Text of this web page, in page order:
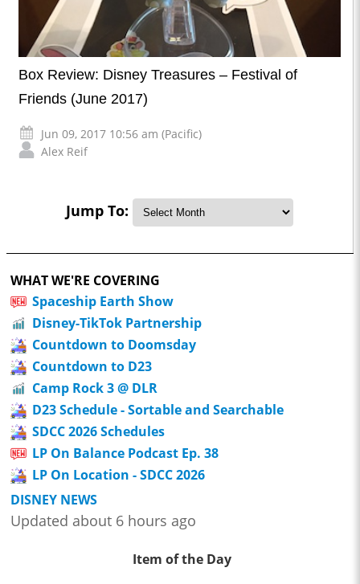
Box Review: Disney Treasures – Festival of
Friends (June 2017)
Jun 09, 2017 10:56 am (Pacific)
Alex Reif
Jump To:
WHAT WE'RE COVERING
Spaceship Earth Show
Disney-TikTok Partnership
Countdown to Doomsday
Countdown to D23
Camp Rock 3 @ DLR
D23 Schedule - Sortable and Searchable
SDCC 2026 Schedules
LP On Balance Podcast Ep. 38
LP On Location - SDCC 2026
DISNEY NEWS
Updated about 6 hours ago
Item of the Day